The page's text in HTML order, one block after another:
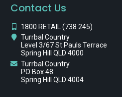
Contact Us
1800 RETAIL (738 245)
Turrbal Country
Level 3/67 St Pauls Terrace
Spring Hill QLD 4000
Turrbal Country
PO Box 48
Spring Hill QLD 4004